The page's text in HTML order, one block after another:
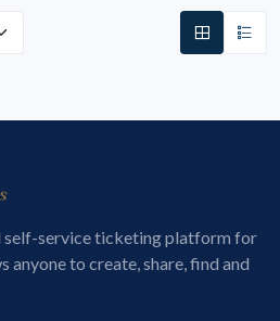
self-service ticketing platform for
anyone to create, share, find and